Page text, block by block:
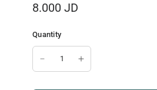
8.000 JD
Quantity